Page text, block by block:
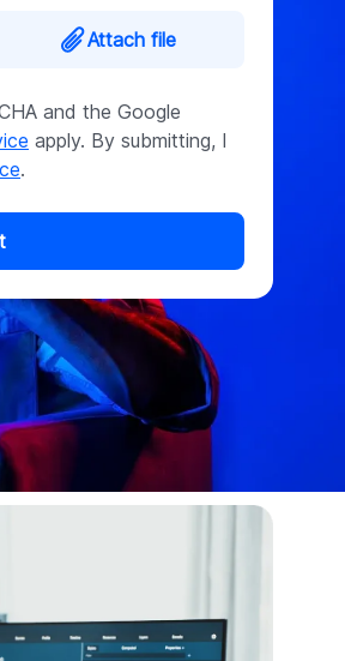
Attach file
and the Google
apply. By submitting, I
.